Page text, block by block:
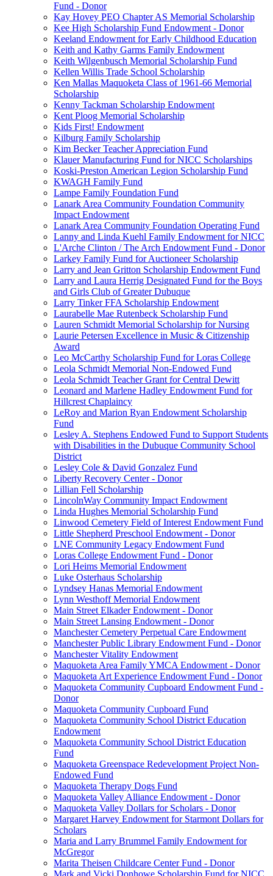
Fund - Donor
Kay Hovey PEO Chapter AS Memorial Scholarship
Kee High Scholarship Fund Endowment - Donor
Keeland Endowment for Early Childhood Education
Keith and Kathy Garms Family Endowment
Keith Wilgenbusch Memorial Scholarship Fund
Kellen Willis Trade School Scholarship
Ken Mallas Maquoketa Class of 1961-66 Memorial
Scholarship
Kenny Tackman Scholarship Endowment
Kent Ploog Memorial Scholarship
Kids First! Endowment
Kilburg Family Scholarship
Kim Becker Teacher Appreciation Fund
Klauer Manufacturing Fund for NICC Scholarships
Koski-Preston American Legion Scholarship Fund
KWAGH Family Fund
Lampe Family Foundation Fund
Lanark Area Community Foundation Community
Impact Endowment
Lanark Area Community Foundation Operating Fund
Lanny and Linda Kuehl Family Endowment for NICC
L'Arche Clinton / The Arch Endowment Fund - Donor
Larkey Family Fund for Auctioneer Scholarship
Larry and Jean Gritton Scholarship Endowment Fund
Larry and Laura Herrig Designated Fund for the Boys
and Girls Club of Greater Dubuque
Larry Tinker FFA Scholarship Endowment
Laurabelle Mae Rutenbeck Scholarship Fund
Lauren Schmidt Memorial Scholarship for Nursing
Laurie Petersen Excellence in Music & Citizenship
Award
Leo McCarthy Scholarship Fund for Loras College
Leola Schmidt Memorial Non-Endowed Fund
Leola Schmidt Teacher Grant for Central Dewitt
Leonard and Marlene Hadley Endowment Fund for
Hillcrest Chaplaincy
LeRoy and Marion Ryan Endowment Scholarship
Fund
Lesley A. Stephens Endowed Fund to Support Students
with Disabilities in the Dubuque Community School
District
Lesley Cole & David Gonzalez Fund
Liberty Recovery Center - Donor
Lillian Fell Scholarship
LincolnWay Community Impact Endowment
Linda Hughes Memorial Scholarship Fund
Linwood Cemetery Field of Interest Endowment Fund
Little Shepherd Preschool Endowment - Donor
LNE Community Legacy Endowment Fund
Loras College Endowment Fund - Donor
Lori Heims Memorial Endowment
Luke Osterhaus Scholarship
Lyndsey Hanas Memorial Endowment
Lynn Westhoff Memorial Endowment
Main Street Elkader Endowment - Donor
Main Street Lansing Endowment - Donor
Manchester Cemetery Perpetual Care Endowment
Manchester Public Library Endowment Fund - Donor
Manchester Vitality Endowment
Maquoketa Area Family YMCA Endowment - Donor
Maquoketa Art Experience Endowment Fund - Donor
Maquoketa Community Cupboard Endowment Fund -
Donor
Maquoketa Community Cupboard Fund
Maquoketa Community School District Education
Endowment
Maquoketa Community School District Education
Fund
Maquoketa Greenspace Redevelopment Project Non-
Endowed Fund
Maquoketa Therapy Dogs Fund
Maquoketa Valley Alliance Endowment - Donor
Maquoketa Valley Dollars for Scholars - Donor
Margaret Harvey Endowment for Starmont Dollars for
Scholars
Maria and Larry Brummel Family Endowment for
McGregor
Marita Theisen Childcare Center Fund - Donor
Mark and Vicki Donhowe Scholarship Fund for NICC